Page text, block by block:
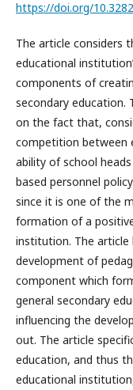
https://doi.org/
The article considers
educational
components of
secondary education.
on the fact that,
competition between
ability of school
based personnel
since it is one of the
formation of a
institution. The article
development of
component which
general secondary
influencing the
out. The article
education, and thus
educational